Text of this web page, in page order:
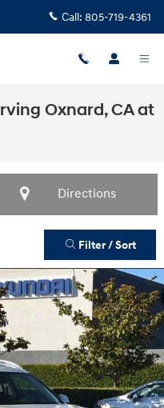
Call: 805-719-4361
Oxnard, CA at
Directions
Filter / Sort